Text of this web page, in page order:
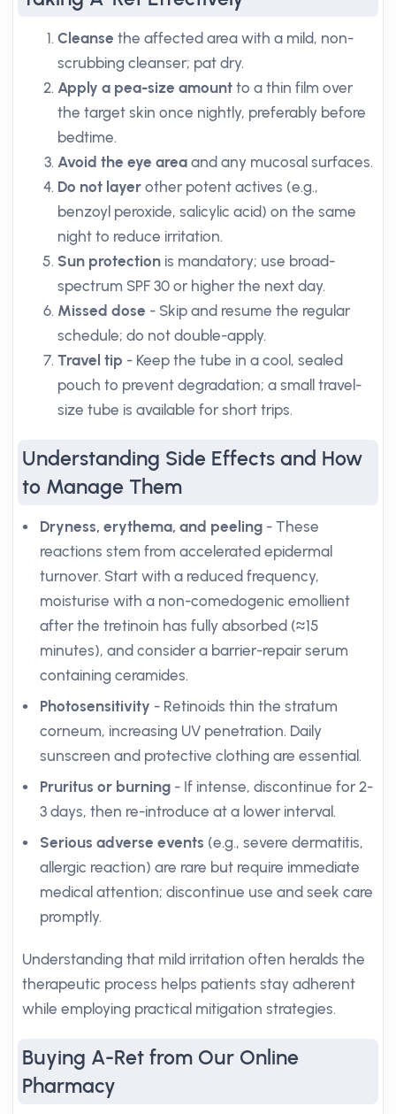
Cleanse the affected area with a mild, non-
scrubbing cleanser; pat dry.
Apply a pea-size amount to a thin film over
the target skin once nightly, preferably before
bedtime.
Avoid the eye area and any mucosal surfaces.
Do not layer other potent actives (e.g.,
benzoyl peroxide, salicylic acid) on the same
night to reduce irritation.
Sun protection is mandatory; use broad-
spectrum SPF 30 or higher the next day.
Missed dose - Skip and resume the regular
schedule; do not double-apply.
Travel tip - Keep the tube in a cool, sealed
pouch to prevent degradation; a small travel-
size tube is available for short trips.
Understanding Side Effects and How
to Manage Them
Dryness, erythema, and peeling - These
reactions stem from accelerated epidermal
turnover. Start with a reduced frequency,
moisturise with a non-comedogenic emollient
after the tretinoin has fully absorbed (≈15
minutes), and consider a barrier-repair serum
containing ceramides.
Photosensitivity - Retinoids thin the stratum
corneum, increasing UV penetration. Daily
sunscreen and protective clothing are essential.
Pruritus or burning - If intense, discontinue for 2-
3 days, then re-introduce at a lower interval.
Serious adverse events (e.g., severe dermatitis,
allergic reaction) are rare but require immediate
medical attention; discontinue use and seek care
promptly.
Understanding that mild irritation often heralds the
therapeutic process helps patients stay adherent
while employing practical mitigation strategies.
Buying A-Ret from Our Online
Pharmacy